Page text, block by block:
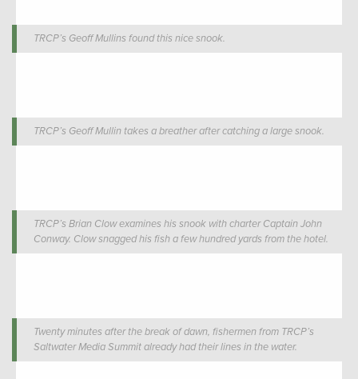
TRCP’s Geoff Mullins found this nice snook.
TRCP’s Geoff Mullin takes a breather after catching a large snook.
TRCP’s Brian Clow examines his snook with charter Captain John
Conway. Clow snagged his fish a few hundred yards from the hotel.
Twenty minutes after the break of dawn, fishermen from TRCP’s
Saltwater Media Summit already had their lines in the water.